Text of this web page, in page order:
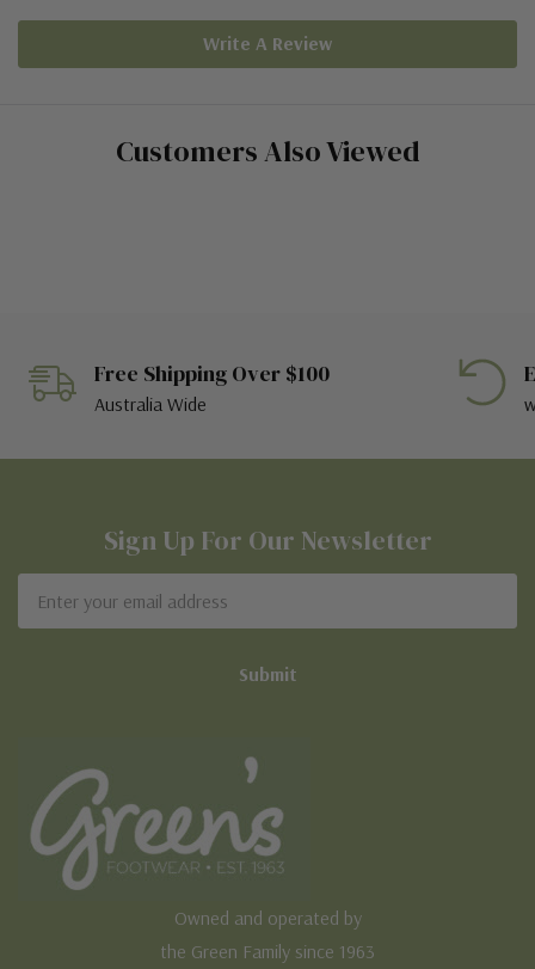
Write A Review
Customers Also Viewed
Free Shipping Over $100
Australia Wide
Sign Up For Our Newsletter
Address
Owned and operated by
the Green Family since 1963